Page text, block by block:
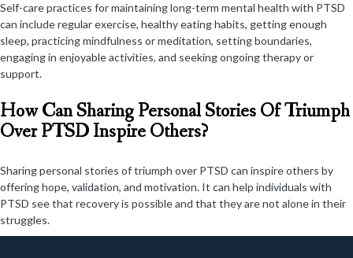
Self-care practices for maintaining long-term mental health with PTSD
can include regular exercise, healthy eating habits, getting enough
sleep, practicing mindfulness or meditation, setting boundaries,
engaging in enjoyable activities, and seeking ongoing therapy or
support.
How Can Sharing Personal Stories Of Triumph
Over PTSD Inspire Others?
Sharing personal stories of triumph over PTSD can inspire others by
offering hope, validation, and motivation. It can help individuals with
PTSD see that recovery is possible and that they are not alone in their
struggles.